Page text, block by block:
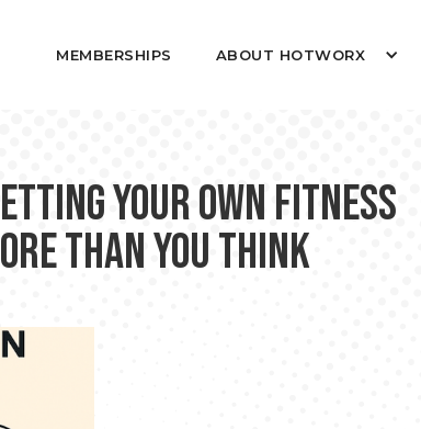
MEMBERSHIPS ABOUT HOTWORX
Your Own Fitness
Than You Think